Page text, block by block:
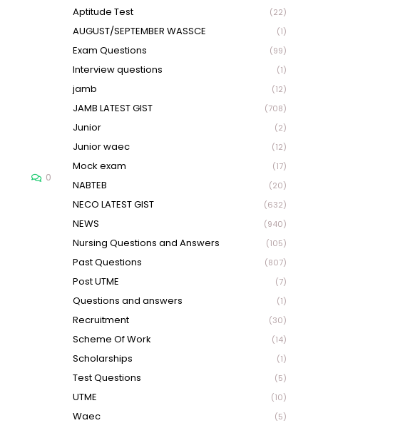
0
Aptitude Test (22)
AUGUST/SEPTEMBER WASSCE (1)
Exam Questions (99)
Interview questions (1)
jamb (12)
JAMB LATEST GIST (708)
Junior (2)
Junior waec (12)
Mock exam (17)
NABTEB (20)
NECO LATEST GIST (632)
NEWS (940)
Nursing Questions and Answers (105)
Past Questions (807)
Post UTME (7)
Questions and answers (1)
Recruitment (30)
Scheme Of Work (14)
Scholarships (1)
Test Questions (5)
UTME (10)
Waec (5)